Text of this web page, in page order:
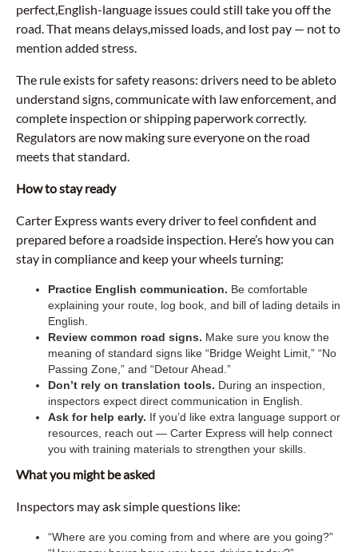
perfect,English-language issues could still take you off the
road. That means delays,missed loads, and lost pay — not to
mention added stress.
The rule exists for safety reasons: drivers need to be ableto
understand signs, communicate with law enforcement, and
complete inspection or shipping paperwork correctly.
Regulators are now making sure everyone on the road
meets that standard.
How to stay ready
Carter Express wants every driver to feel confident and
prepared before a roadside inspection. Here’s how you can
stay in compliance and keep your wheels turning:
Practice English communication. Be comfortable
explaining your route, log book, and bill of lading details in
English.
Review common road signs. Make sure you know the
meaning of standard signs like “Bridge Weight Limit,” “No
Passing Zone,” and “Detour Ahead.”
Don’t rely on translation tools. During an inspection,
inspectors expect direct communication in English.
Ask for help early. If you’d like extra language support or
resources, reach out — Carter Express will help connect
you with training materials to strengthen your skills.
What you might be asked
Inspectors may ask simple questions like:
“Where are you coming from and where are you going?”